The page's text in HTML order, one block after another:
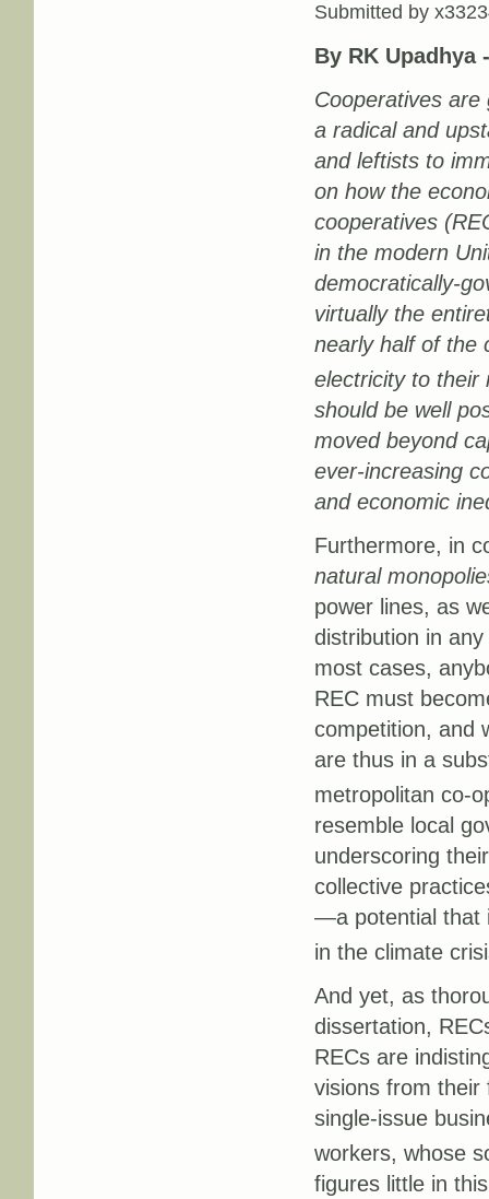
Submitted by
By RK Upadhya
Cooperatives are
a radical and
and leftists to
on how the
cooperatives
in the modern
democratically-
virtually the
nearly half of the
electricity to their
should be well
moved beyond
ever-increasing
and economic
Furthermore, in
natural
power lines, as
distribution in
most cases,
REC must
competition, and
are thus in a
metropolitan co-
resemble local
underscoring
collective
—a potential that
in the climate
And yet, as
dissertation,
RECs are
visions from their
single-issue
workers, whose
figures little in